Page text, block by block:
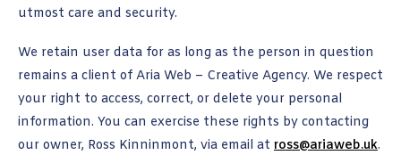
utmost care and security.
We retain user data for as long as the person in question
remains a client of Aria Web – Creative Agency. We respect
your right to access, correct, or delete your personal
information. You can exercise these rights by contacting
our owner, Ross Kinninmont, via email at ross@ariaweb.uk.